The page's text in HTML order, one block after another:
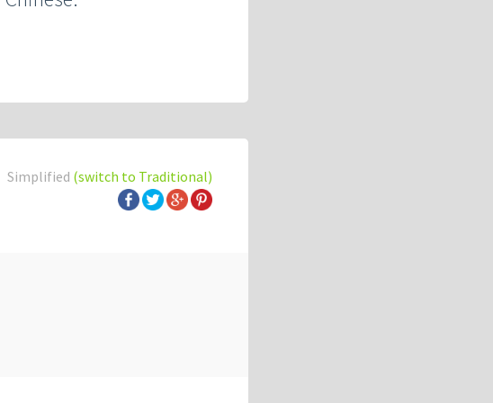
Simplified (switch to Traditional)